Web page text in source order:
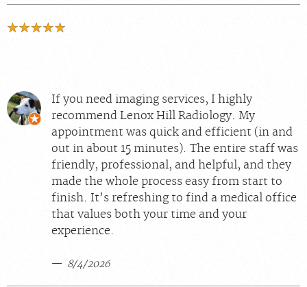
If you need imaging services, I highly
recommend Lenox Hill Radiology. My
appointment was quick and efficient (in and
out in about 15 minutes). The entire staff was
friendly, professional, and helpful, and they
made the whole process easy from start to
finish. It’s refreshing to find a medical office
that values both your time and your
experience.
8/4/2026